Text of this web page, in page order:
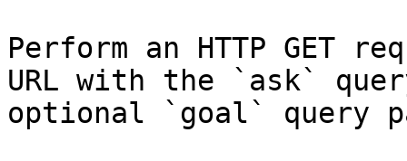
Perform an HTTP GET
URL with the `ask`
optional `goal` query